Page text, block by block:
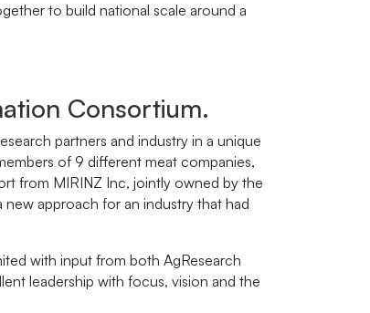
to build national scale around a
Consortium.
partners and industry in a unique
of 9 different meat companies,
from MIRINZ Inc, jointly owned by the
approach for an industry that had
with input from both AgResearch
leadership with focus, vision and the